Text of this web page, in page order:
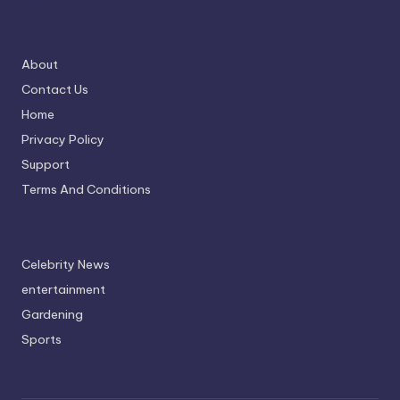
About
Contact Us
Home
Privacy Policy
Support
Terms And Conditions
Celebrity News
entertainment
Gardening
Sports